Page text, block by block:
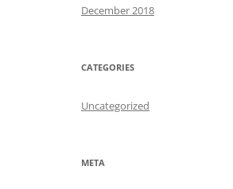
December 2018
CATEGORIES
Uncategorized
META